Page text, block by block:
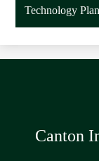
new
Technology Plan
Canton